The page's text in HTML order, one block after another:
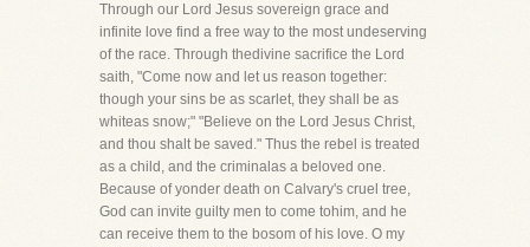
Through our Lord Jesus sovereign grace and
infinite love find a free way to the most undeserving
of the race. Through thedivine sacrifice the Lord
saith, "Come now and let us reason together:
though your sins be as scarlet, they shall be as
whiteas snow;" "Believe on the Lord Jesus Christ,
and thou shalt be saved." Thus the rebel is treated
as a child, and the criminalas a beloved one.
Because of yonder death on Calvary's cruel tree,
God can invite guilty men to come tohim, and he
can receive them to the bosom of his love. O my